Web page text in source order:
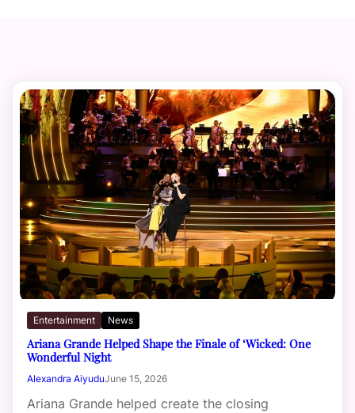
Entertainment News
Ariana Grande Helped Shape the Finale of ‘Wicked: One
Wonderful Night
Alexandra AiyuduJune 15, 2026
Ariana Grande helped create the closing